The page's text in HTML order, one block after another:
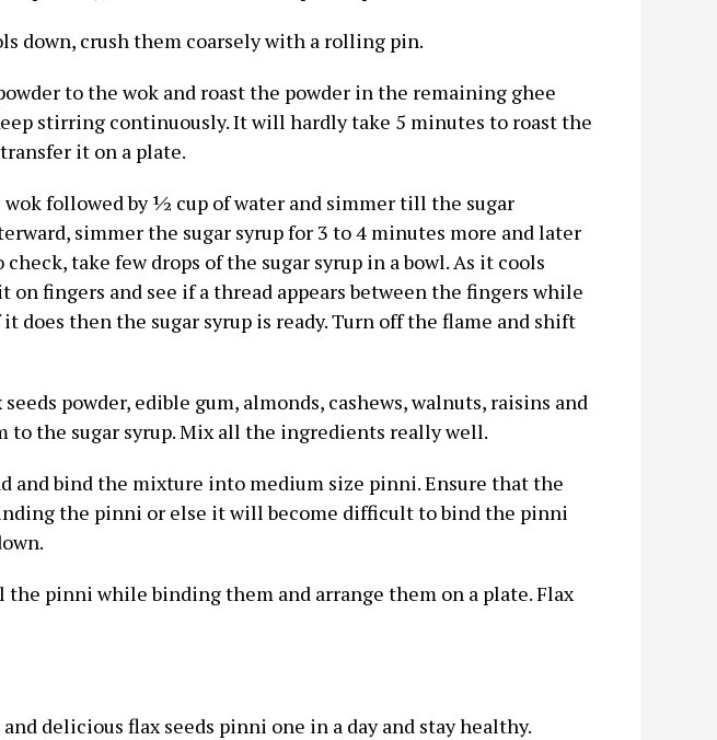
down, crush them coarsely with a rolling pin.
to the wok and roast the powder in the remaining ghee
stirring continuously. It will hardly take 5 minutes to roast the
it on a plate.
followed by ½ cup of water and simmer till the sugar
simmer the sugar syrup for 3 to 4 minutes more and later
take few drops of the sugar syrup in a bowl. As it cools
on fingers and see if a thread appears between the fingers while
does then the sugar syrup is ready. Turn off the flame and shift
powder, edible gum, almonds, cashews, walnuts, raisins and
to the sugar syrup. Mix all the ingredients really well.
and bind the mixture into medium size pinni. Ensure that the
the pinni or else it will become difficult to bind the pinni
the pinni while binding them and arrange them on a plate. Flax
delicious flax seeds pinni one in a day and stay healthy.